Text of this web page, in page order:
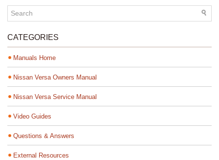
CATEGORIES
Manuals Home
Nissan Versa Owners Manual
Nissan Versa Service Manual
Video Guides
Questions & Answers
External Resources